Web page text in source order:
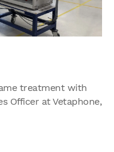
treatment with
Officer at Vetaphone,